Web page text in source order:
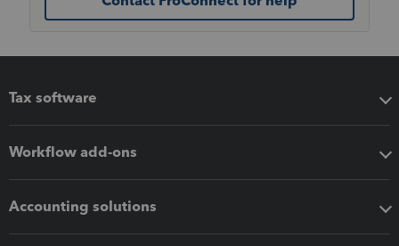
Tax software
Workflow add-ons
Accounting solutions